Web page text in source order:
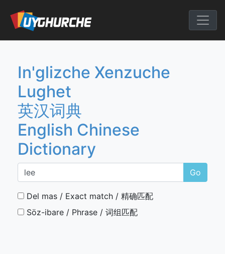
content
English
In'glizche Xenzuche
Lughet
英汉词典
English Chinese
Dictionary
Go
Del mas / Exact match / 精确匹配
Söz-ibare / Phrase / 词组匹配